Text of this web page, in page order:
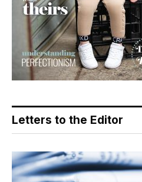
Letters to the Editor